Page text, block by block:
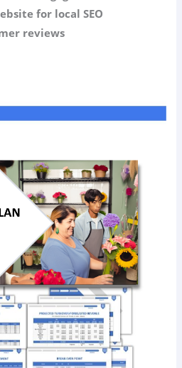
for local SEO
reviews